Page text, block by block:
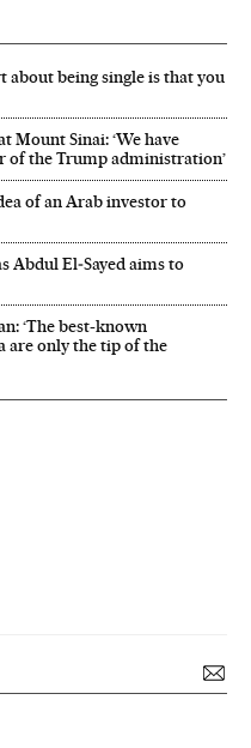
about being single is that you
Mount Sinai: ‘We have
of the Trump administration’
of an Arab investor to
Abdul El‑Sayed aims to
‘The best-known
are only the tip of the